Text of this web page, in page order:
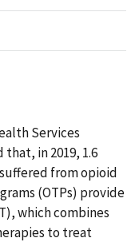
Services
in 2019, 1.6
from opioid
(OTPs) provide
which combines
to treat